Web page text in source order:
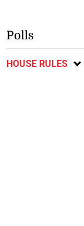
Polls
HOUSE RULES